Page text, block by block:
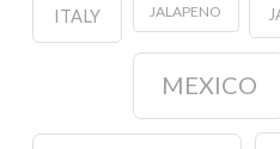
ITALY JALAPENO
MEXICO